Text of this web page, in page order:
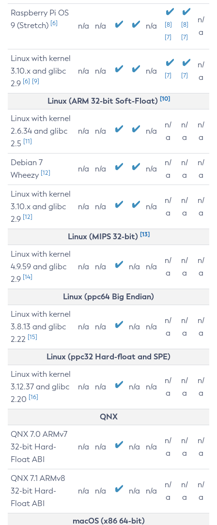
Raspberry Pi OS
9 (Stretch) [6] n/a n/a n/a
[8]
[7]
[8]
[7]
n/
a
Linux with kernel
3.10.x and glibc
2.9 [6] [9]
n/a n/a n/a [7] [7]
n/
a
Linux (ARM 32-bit Soft-Float) [10]
Linux with kernel
2.6.34 and glibc
2.5 [11]
n/a n/a n/a
n/
a
n/
a
n/
a
Debian 7
Wheezy [12] n/a n/a n/a
n/
a
n/
a
n/
a
Linux with kernel
3.10.x and glibc
2.9 [12]
n/a n/a n/a
n/
a
n/
a
n/
a
Linux (MIPS 32-bit) [13]
Linux with kernel
4.9.59 and glibc
2.9 [14]
n/a n/a n/a n/a
n/
a
n/
a
n/
a
Linux (ppc64 Big Endian)
Linux with kernel
3.8.13 and glibc
2.22 [15]
n/a n/a n/a n/a
n/
a
n/
a
n/
a
Linux (ppc32 Hard-float and SPE)
Linux with kernel
3.12.37 and glibc
2.20 [16]
n/a n/a n/a n/a
n/
a
n/
a
n/
a
QNX
QNX 7.0 ARMv7
32-bit Hard-
Float ABI
n/a n/a n/a n/a
n/
a
n/
a
n/
a
QNX 7.1 ARMv8
32-bit Hard-
Float ABI
n/a n/a n/a n/a
n/
a
n/
a
n/
a
macOS (x86 64-bit)